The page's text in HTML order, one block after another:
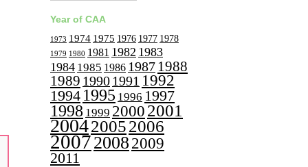
Year of CAA
1973 1974 1975 1976 1977 1978
1979 1980 1981 1982 1983
1984 1985 1986 1987 1988
1989 19901991 1992
1994 1995 1996 1997
1998 1999 20002001
200420052006
20072008 2009
2011